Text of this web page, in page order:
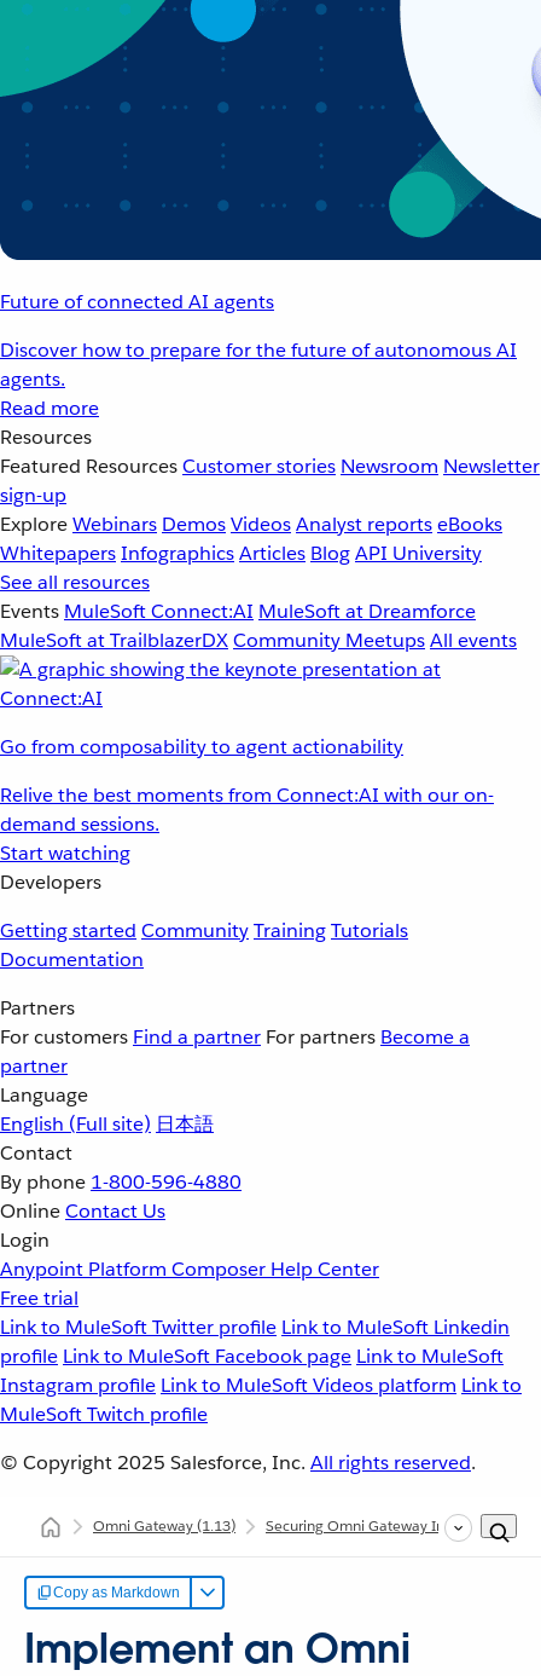
Future of connected AI agents
Discover how to prepare for the future of autonomous AI
agents.
Read more
Resources
Featured ResourcesCustomer stories Newsroom Newsletter
sign-up
ExploreWebinars DemosVideosAnalyst reportseBooks
WhitepapersInfographicsArticles BlogAPI University
See all resources
Events MuleSoft Connect:AI MuleSoft at Dreamforce
MuleSoft at TrailblazerDXCommunity MeetupsAll events
Go from composability to agent actionability
Relive the best moments from Connect:AI with our on-
demand sessions.
Start watching
Developers
Getting started CommunityTrainingTutorials
Documentation
Partners
For customers Find a partner For partners Become a
partner
Language
English (Full site) 日本語
Contact
By phone 1-800-596-4880
OnlineContact Us
Login
Anypoint Platform Composer Help Center
Free trial
Link to MuleSoft Twitter profile Link to MuleSoft Linkedin
profile Link to MuleSoft Facebook page Link to MuleSoft
Instagram profile Link to MuleSoft Videos platform Link to
MuleSoft Twitch profile
© Copyright 2025 Salesforce, Inc. All rights reserved.
Omni Gateway(1.13) Securing Omni Gateway Instances with
Copy as Markdown
Implement an Omni